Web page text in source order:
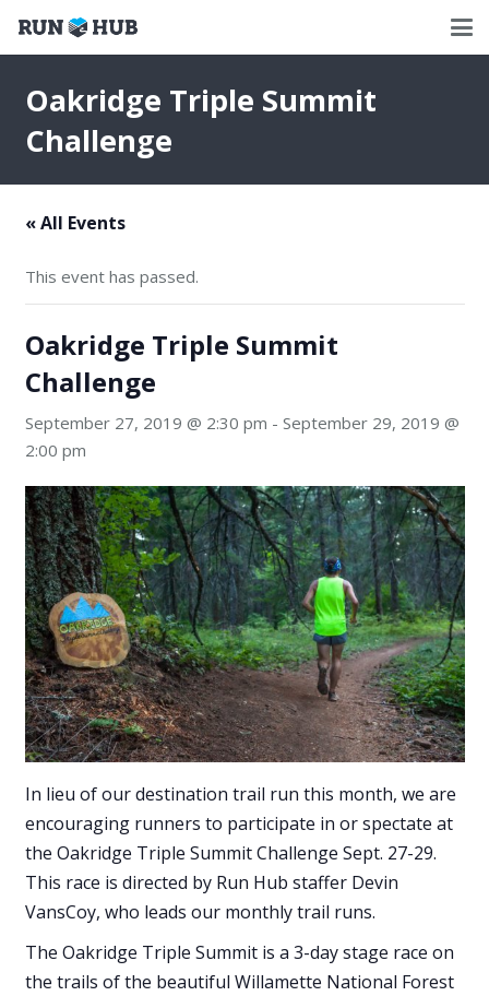
Oakridge Triple Summit
Challenge
« All Events
This event has passed.
Oakridge Triple Summit
Challenge
September 27, 2019 @ 2:30 pm - September 29, 2019 @
2:00 pm
In lieu of our destination trail run this month, we are
encouraging runners to participate in or spectate at
the Oakridge Triple Summit Challenge Sept. 27-29.
This race is directed by Run Hub staffer Devin
VansCoy, who leads our monthly trail runs.
The Oakridge Triple Summit is a 3-day stage race on
the trails of the beautiful Willamette National Forest